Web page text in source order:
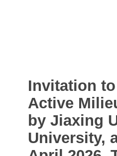
Invitation
Active
by Jiaxing
University,